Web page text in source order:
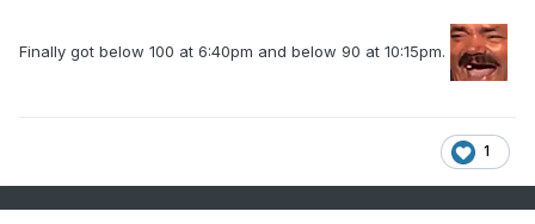
Finally got below 100 at 6:40pm and below 90 at 10:15pm.
1